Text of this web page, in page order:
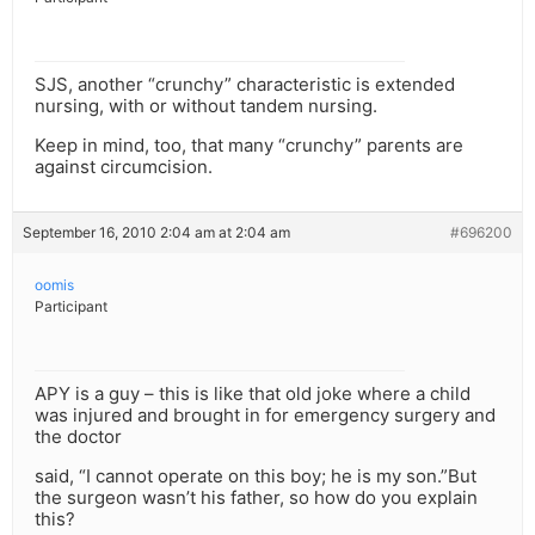
SJS, another “crunchy” characteristic is extended
nursing, with or without tandem nursing.
Keep in mind, too, that many “crunchy” parents are
against circumcision.
September 16, 2010 2:04 am at 2:04 am #696200
oomis
Participant
APY is a guy – this is like that old joke where a child
was injured and brought in for emergency surgery and
the doctor
said, “I cannot operate on this boy; he is my son.”But
the surgeon wasn’t his father, so how do you explain
this?